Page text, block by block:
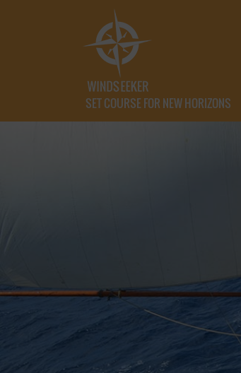
SET COURSE FOR NEW HORIZONS